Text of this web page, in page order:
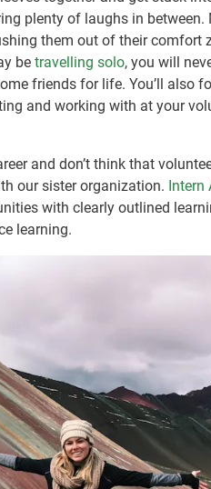
plenty of laughs in between.
them out of their comfort
betravelling solo, you will
friends for life. You’ll also
and working with at your
and don’t think that
our sister organization. Intern
with clearly outlined
learning.